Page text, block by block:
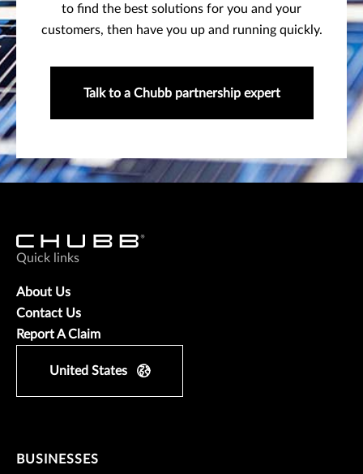
to find the best solutions for you and your
customers, then have you up and running quickly.
Talk to a Chubb partnership expert
Quick links
About Us
Contact Us
Report A Claim
United States
BUSINESSES